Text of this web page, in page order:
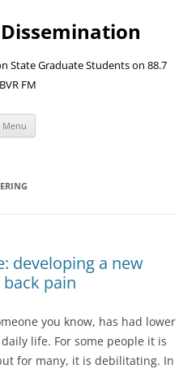
State Graduate Students on 88.7
FM
Menu
developing a new
pain
you know, has had lower
life. For some people it is
for many, it is debilitating. In